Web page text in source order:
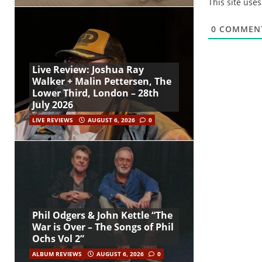
This site
0
Live Review: Joshua Ray
Walker + Malin Pettersen, The
Lower Third, London – 28th
July 2026
LIVE REVIEWS AUGUST 6, 2026 0
Phil Odgers & John Kettle “The
War is Over – The Songs of Phil
Ochs Vol 2”
ALBUM REVIEWS AUGUST 6, 2026 0